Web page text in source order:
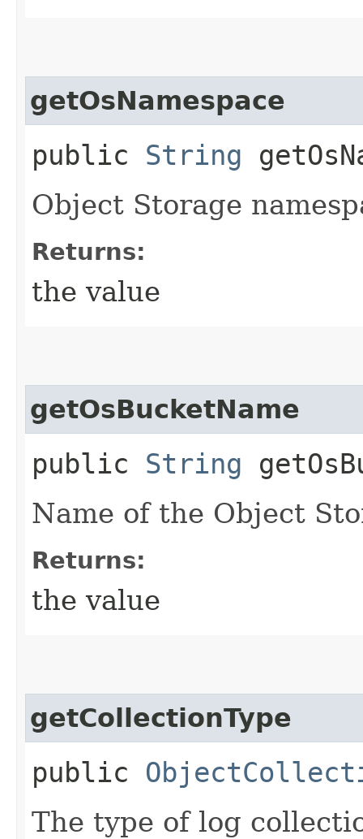
getOsNamespace
public String
Object Storage
Returns:
the value
getOsBucketName
public String
Name of the Object
Returns:
the value
getCollectionType
public
The type of log